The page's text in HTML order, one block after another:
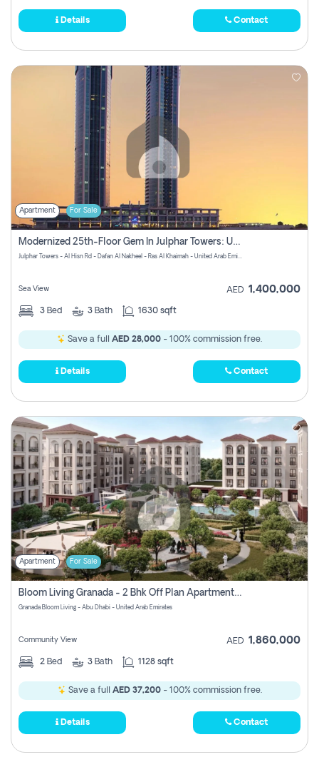
Details Contact
Apartment For Sale
Modernized 25th-Floor Gem In Julphar Towers: Unmatched Views
Julphar Towers - Al Hisn Rd - Dafan Al Nakheel - Ras Al Khaimah - United Arab Emirates
Sea View AED 1,400,000
3 Bed 3 Bath 1630 sqft
Save a full AED 28,000 - 100% commission free.
Details Contact
Apartment For Sale
Bloom Living Granada - 2 Bhk Off Plan Apartment For Sale In Zayed City, Abu Dhabi
Granada Bloom Living - Abu Dhabi - United Arab Emirates
Community View AED 1,860,000
2 Bed 3 Bath 1128 sqft
Save a full AED 37,200- 100% commission free.
Details Contact